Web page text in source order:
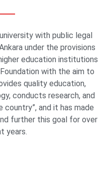
with public legal
under the provisions
education institutions
with the aim to
quality education,
conducts research, and
and it has made
further this goal for over
years.